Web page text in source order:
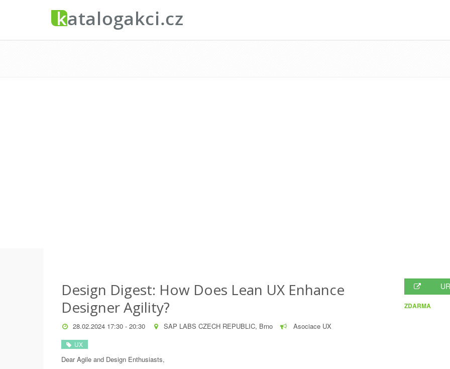
Design Digest: How Does Lean UX Enhance
Designer Agility?
28.02.2024 17:30 - 20:30 SAP LABS CZECH REPUBLIC, Brno Asociace UX
UX
Dear Agile and Design Enthusiasts,
ZDARMA